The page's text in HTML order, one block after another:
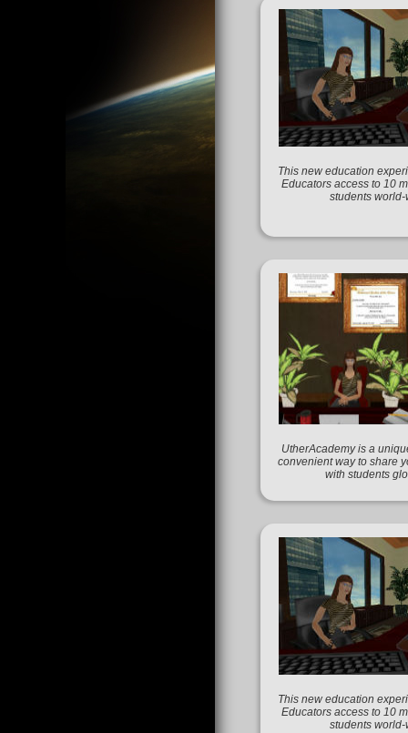
This new education
Educators access to 10
students world-
UtherAcademy is a
convenient way to share
with students
This new education
Educators access to 10
students world-